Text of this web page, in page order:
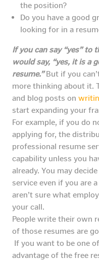
the position?
Do you have a good
looking for in a
If you can say “yes” to
would say, “yes, it is a
resume.”But if you
more thinking about it.
and blog posts on
start expanding your
For example, if you do
applying for, the
professional resume
capability unless you
already. You may
service even if you are
aren’t sure what
your call.
People write their own
of those resumes are
If you want to be one
advantage of the free